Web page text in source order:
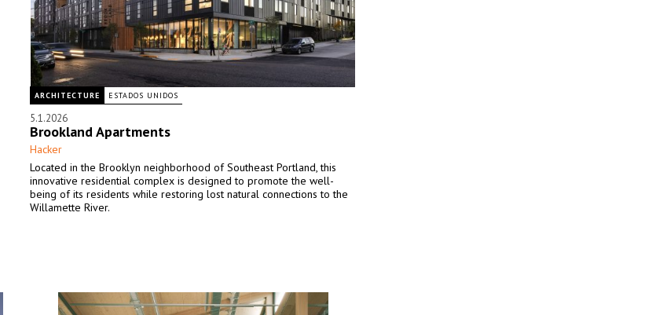
ARCHITECTURE ESTADOS UNIDOS
5.1.2026
Brookland Apartments
Hacker
Located in the Brooklyn neighborhood of Southeast Portland, this
innovative residential complex is designed to promote the well-
being of its residents while restoring lost natural connections to the
Willamette River.